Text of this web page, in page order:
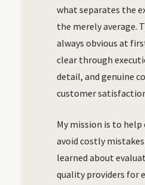
what separates the
the merely average.
always obvious at
clear through
detail, and genuine
customer
My mission is to
avoid costly
learned about
quality providers for